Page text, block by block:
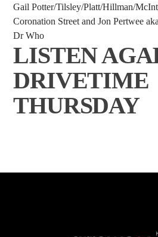
Gail Potter/Tilsley/Platt/Hillman/
Coronation Street and Jon Pertwee
Dr Who
LISTEN
DRIVETIME
THURSDAY